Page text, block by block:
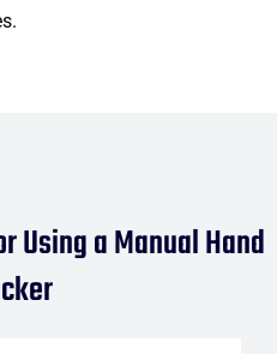
Using a Manual Hand